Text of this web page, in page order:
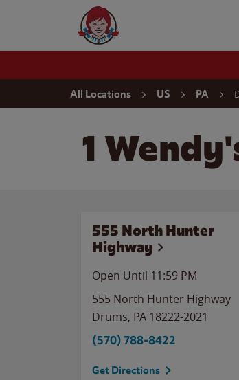
Wendy's Website Home
All Locations US PA
1
555 North Hunter
Highway
Open Until 11:59 PM
555 North Hunter Highway
Drums, PA 18222-2021
(570) 788-8422
Get Directions